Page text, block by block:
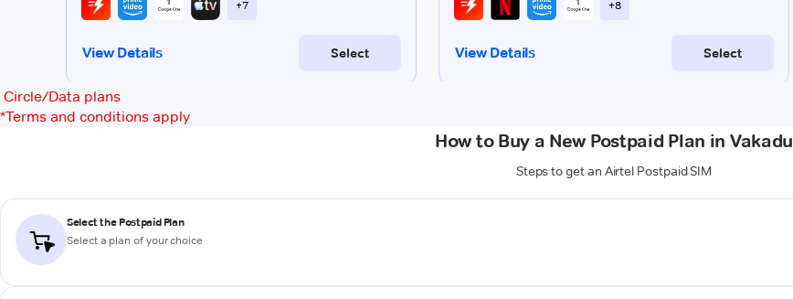
Circle/Data plans
*Terms and conditions apply
How to Buy a New Postpaid Plan in Vakadu
Steps to get an Airtel Postpaid SIM
Select the Postpaid Plan
Select a plan of your choice